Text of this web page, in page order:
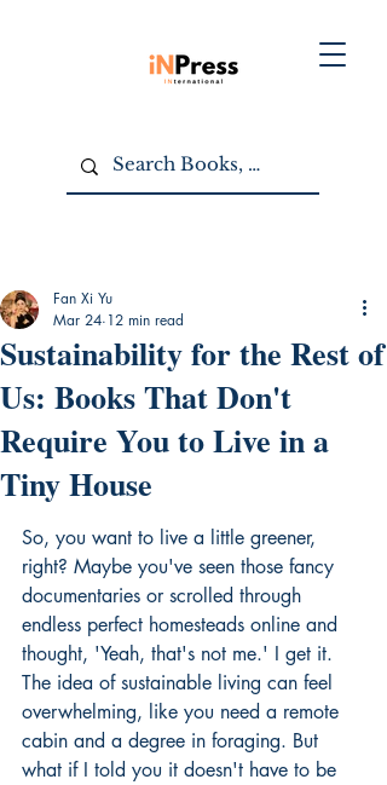
Sustainability for the Rest of
Us: Books That Don't
Require You to Live in a
Tiny House
Fan Xi Yu
Mar 24 12 min read
So, you want to live a little greener,
right? Maybe you've seen those fancy
documentaries or scrolled through
endless perfect homesteads online and
thought, 'Yeah, that's not me.' I get it.
The idea of sustainable living can feel
overwhelming, like you need a remote
cabin and a degree in foraging. But
what if I told you it doesn't have to be